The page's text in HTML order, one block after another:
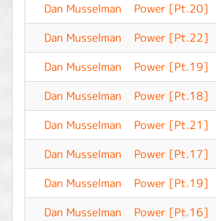
Dan Musselman
Power [Pt.20]
Dan Musselman
Power [Pt.22]
Dan Musselman
Power [Pt.19]
Dan Musselman
Power [Pt.18]
Dan Musselman
Power [Pt.21]
Dan Musselman
Power [Pt.17]
Dan Musselman
Power [Pt.19]
Dan Musselman
Power [Pt.16]